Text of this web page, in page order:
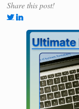
Share this post!